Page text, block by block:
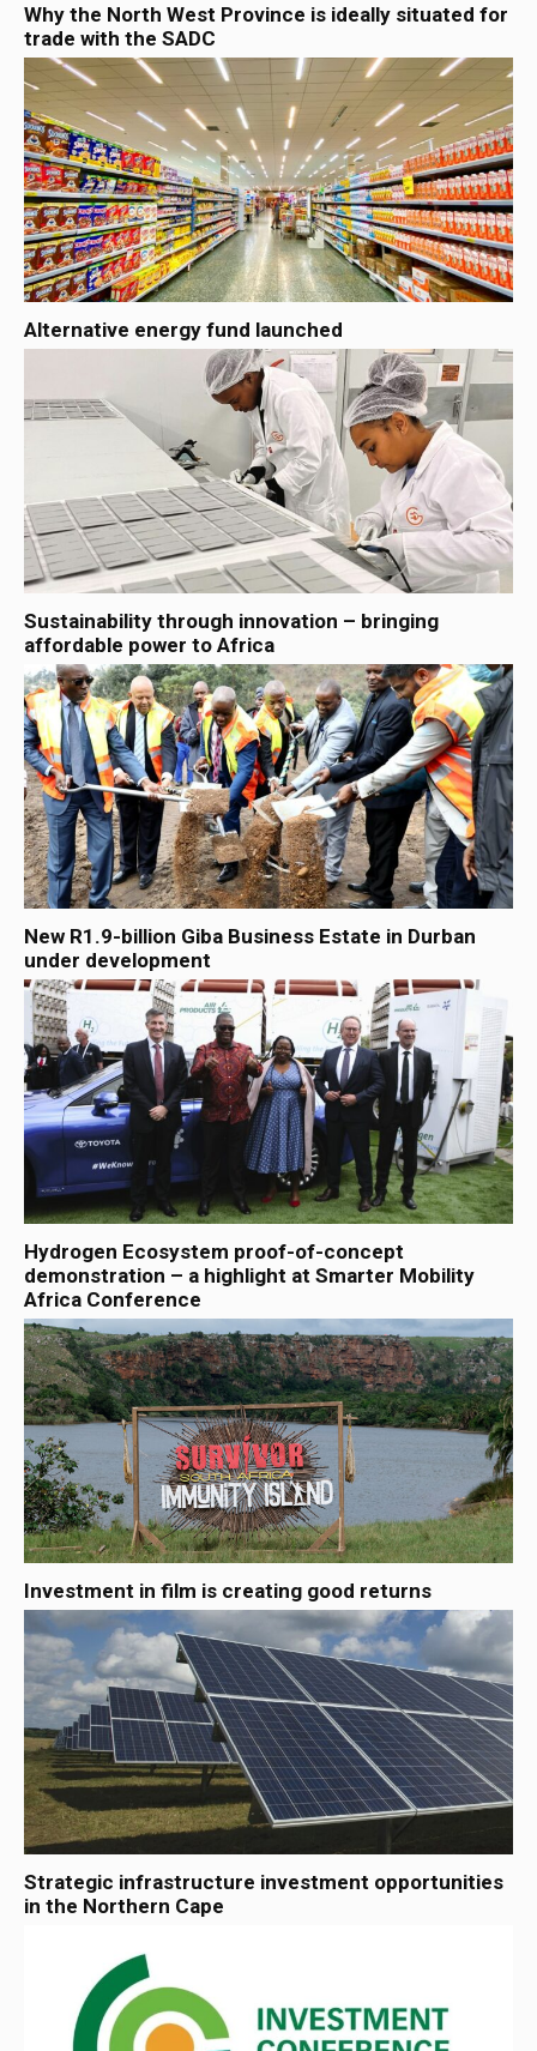
Why the North West Province is ideally situated for
trade with the SADC
Alternative energy fund launched
Sustainability through innovation – bringing
affordable power to Africa
New R1.9-billion Giba Business Estate in Durban
under development
Hydrogen Ecosystem proof-of-concept
demonstration – a highlight at Smarter Mobility
Africa Conference
Investment in film is creating good returns
Strategic infrastructure investment opportunities
in the Northern Cape